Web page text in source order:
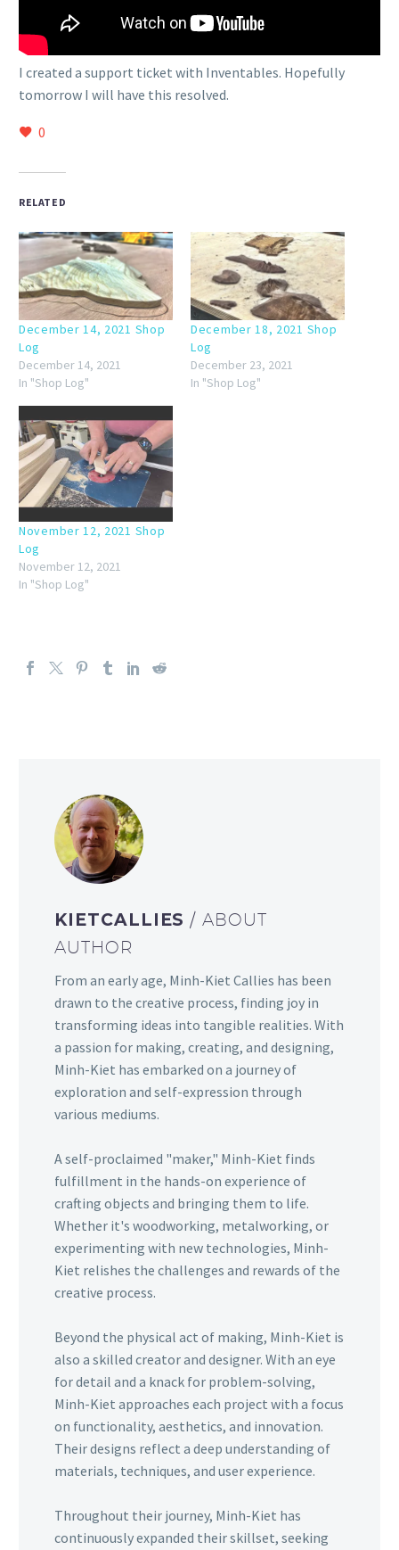
I created a support ticket with Inventables. Hopefully
tomorrow I will have this resolved.
0
RELATED
December 14, 2021 Shop
Log
December 14, 2021
In "Shop Log"
December 18, 2021 Shop
Log
December 23, 2021
In "Shop Log"
November 12, 2021 Shop
Log
November 12, 2021
In "Shop Log"
KIETCALLIES/ ABOUT
AUTHOR
From an early age, Minh-Kiet Callies has been
drawn to the creative process, finding joy in
transforming ideas into tangible realities. With
a passion for making, creating, and designing,
Minh-Kiet has embarked on a journey of
exploration and self-expression through
various mediums.
A self-proclaimed "maker," Minh-Kiet finds
fulfillment in the hands-on experience of
crafting objects and bringing them to life.
Whether it's woodworking, metalworking, or
experimenting with new technologies, Minh-
Kiet relishes the challenges and rewards of the
creative process.
Beyond the physical act of making, Minh-Kiet is
also a skilled creator and designer. With an eye
for detail and a knack for problem-solving,
Minh-Kiet approaches each project with a focus
on functionality, aesthetics, and innovation.
Their designs reflect a deep understanding of
materials, techniques, and user experience.
Throughout their journey, Minh-Kiet has
continuously expanded their skillset, seeking